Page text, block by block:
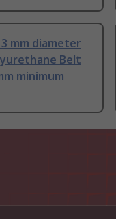
3 mm diameter
Belt
minimum